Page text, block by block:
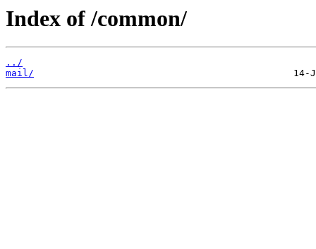
Index of /common/
../
mail/